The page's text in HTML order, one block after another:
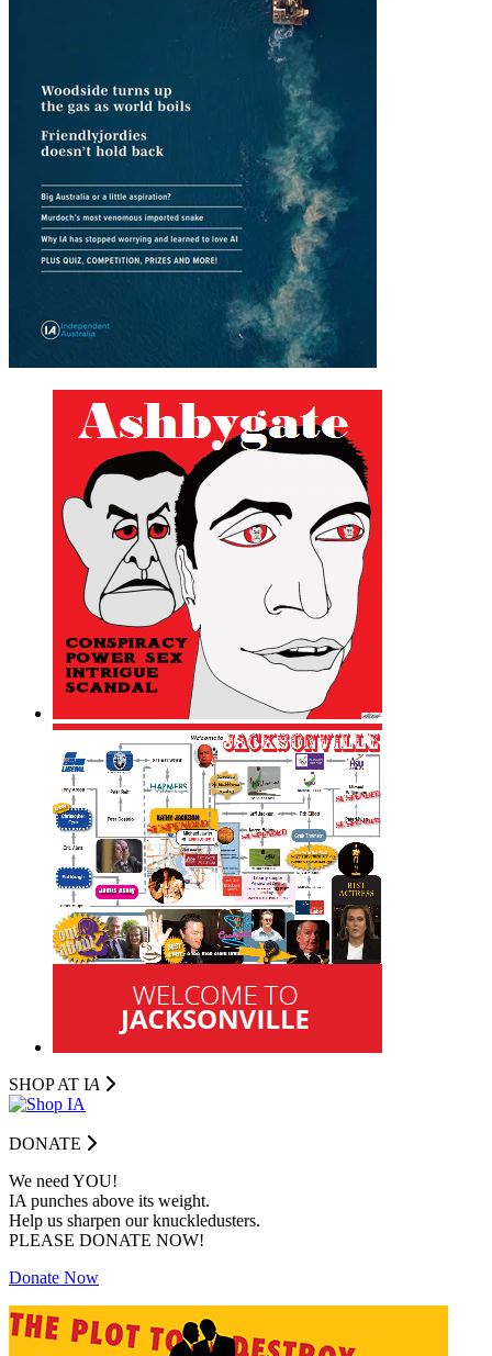
SHOP AT IA
DONATE
We need YOU!
IA punches above its weight.
Help us sharpen our knuckledusters.
PLEASE DONATE NOW!
Donate Now